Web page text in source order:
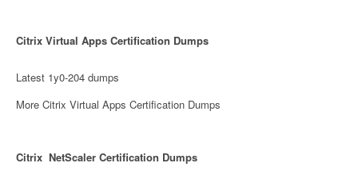
Citrix Virtual Apps Certification Dumps
Latest 1y0-204 dumps
More Citrix Virtual Apps Certification Dumps
Citrix NetScaler Certification Dumps